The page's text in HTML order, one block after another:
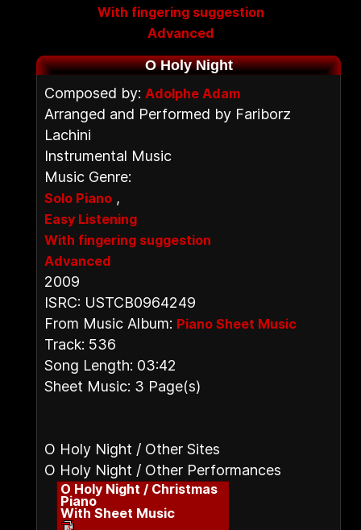
With fingering suggestion
Advanced
O Holy Night
Composed by: Adolphe Adam
Arranged and Performed by Fariborz
Lachini
Instrumental Music
Music Genre:
Solo Piano ,
Easy Listening
With fingering suggestion
Advanced
2009
ISRC: USTCB0964249
From Music Album: Piano Sheet Music
Track: 536
Song Length: 03:42
Sheet Music: 3 Page(s)
O Holy Night / Other Sites
O Holy Night / Other Performances
O Holy Night / Christmas
Piano
With Sheet Music